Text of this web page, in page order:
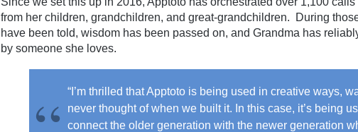
from her children, grandchildren, and great-grandchildren. During
have been told, wisdom has been passed on, and Grandma has
by someone she loves.
“I’m thrilled that Apptoto is being used in creative ways,
never thought of when we built it. In this case, it’s being
connect the older generation with the newer generation